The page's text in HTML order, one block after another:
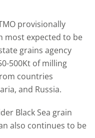
provisionally
most expected to be
grains agency
500Kt of milling
countries
and Russia.
Black Sea grain
also continues to be